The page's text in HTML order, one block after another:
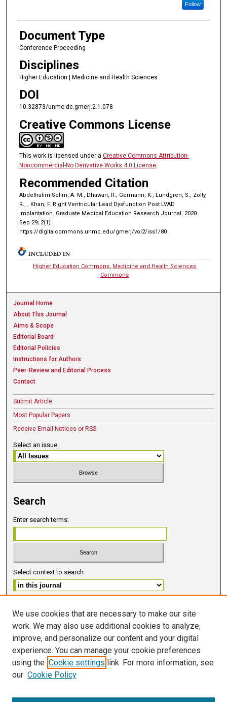
Follow
Document Type
Conference Proceeding
Disciplines
Higher Education | Medicine and Health Sciences
DOI
10.32873/unmc.dc.gmerj.2.1.078
Creative Commons License
This work is licensed under a Creative Commons Attribution-
Noncommercial-No Derivative Works 4.0 License.
Recommended Citation
Abdelhalim-Selim, A. M., Dhawan, R., Germann, K., Lundgren, S., Zolty,
R., , Khan, F. Right Ventricular Lead Dysfunction Post LVAD
Implantation. Graduate Medical Education Research Journal. 2020
Sep 29; 2(1).
https://digitalcommons.unmc.edu/gmerj/vol2/iss1/80
INCLUDED IN
Higher Education Commons, Medicine and Health Sciences
Commons
Journal Home
About This Journal
Aims & Scope
Editorial Board
Editorial Policies
Instructions for Authors
Peer-Review and Editorial Process
Contact
Submit Article
Most Popular Papers
Receive Email Notices or RSS
Select an issue:
Search
Enter search terms:
Select context to search:
ISSN 2578-6091 (PRINT)
ISSN 2578-6105 (ONLINE)
FOLLOW GMERJ
We use cookies that are necessary to make our site
work. We may also use additional cookies to analyze,
improve, and personalize our content and your digital
experience. You can manage your cookie preferences
using the Cookie settings link. For more information, see
our Cookie Policy